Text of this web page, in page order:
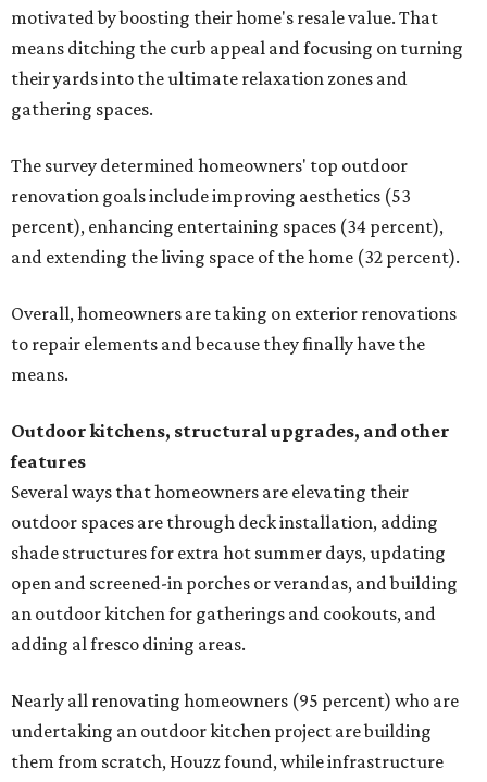
motivated by boosting their home's resale value. That
means ditching the curb appeal and focusing on turning
their yards into the ultimate relaxation zones and
gathering spaces.
The survey determined homeowners' top outdoor
renovation goals include improving aesthetics (53
percent), enhancing entertaining spaces (34 percent),
and extending the living space of the home (32 percent).
Overall, homeowners are taking on exterior renovations
to repair elements and because they finally have the
means.
Outdoor kitchens, structural upgrades, and other
features
Several ways that homeowners are elevating their
outdoor spaces are through deck installation, adding
shade structures for extra hot summer days, updating
open and screened-in porches or verandas, and building
an outdoor kitchen for gatherings and cookouts, and
adding al fresco dining areas.
Nearly all renovating homeowners (95 percent) who are
undertaking an outdoor kitchen project are building
them from scratch, Houzz found, while infrastructure